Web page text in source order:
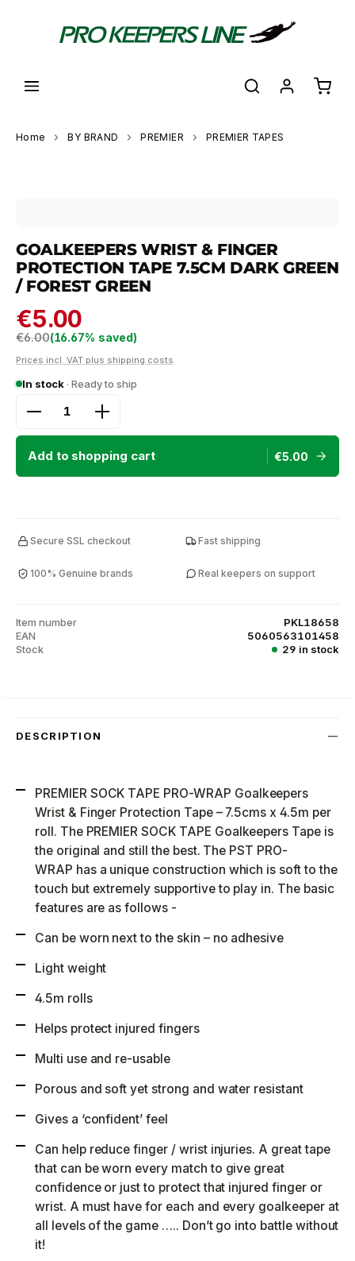
Home BY BRAND PREMIER PREMIER TAPES
GOALKEEPERS WRIST & FINGER
PROTECTION TAPE 7.5CM DARK GREEN
/ FOREST GREEN
€5.00
Regular price:
€6.00(16.67% saved)
Prices incl. VAT plus shipping costs
In stock · Ready to ship
Product Quantity: Enter the desired amount or
Add to shopping cart €5.00
Secure SSL checkout Fast shipping
100% Genuine brands Real keepers on support
Item number
PKL18658
EAN
5060563101458
Stock
29 in stock
DESCRIPTION
PREMIER SOCK TAPE PRO-WRAP Goalkeepers
Wrist & Finger Protection Tape – 7.5cms x 4.5m per
roll. The PREMIER SOCK TAPE Goalkeepers Tape is
the original and still the best. The PST PRO-
WRAP has a unique construction which is soft to the
touch but extremely supportive to play in. The basic
features are as follows -
Can be worn next to the skin – no adhesive
Light weight
4.5m rolls
Helps protect injured fingers
Multi use and re-usable
Porous and soft yet strong and water resistant
Gives a ‘confident’ feel
Can help reduce finger / wrist injuries. A great tape
that can be worn every match to give great
confidence or just to protect that injured finger or
wrist. A must have for each and every goalkeeper at
all levels of the game ….. Don’t go into battle without
it!